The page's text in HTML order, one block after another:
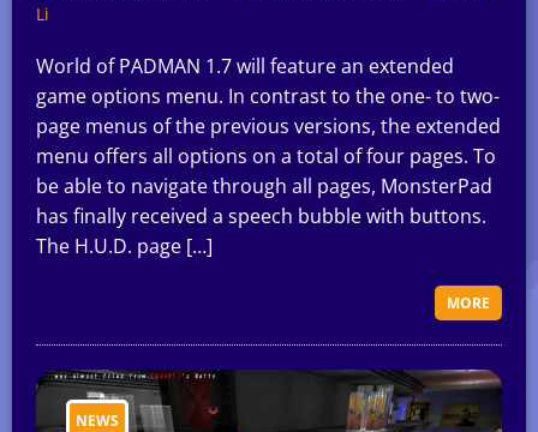
Li
World of PADMAN 1.7 will feature an extended
game options menu. In contrast to the one- to two-
page menus of the previous versions, the extended
menu offers all options on a total of four pages. To
be able to navigate through all pages, MonsterPad
has finally received a speech bubble with buttons.
The H.U.D. page […]
MORE
NEWS